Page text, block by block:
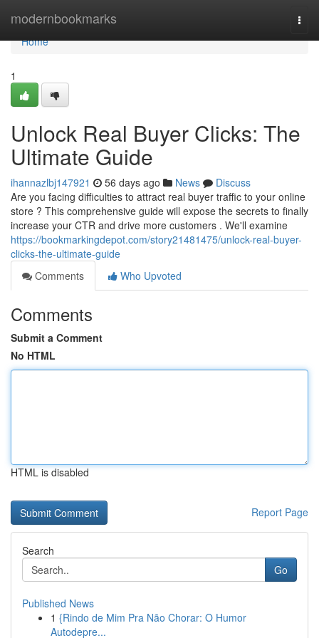
modernbookmarks
Home
Home
1
Unlock Real Buyer Clicks: The
Ultimate Guide
ihannazlbj147921 56 days ago News
Discuss
Are you facing difficulties to attract real buyer traffic to your online
store ? This comprehensive guide will expose the secrets to finally
increase your CTR and drive more customers . We'll examine
https://bookmarkingdepot.com/story21481475/unlock-real-buyer-
clicks-the-ultimate-guide
Comments
Who Upvoted
Comments
Submit a Comment
No HTML
HTML is disabled
Report Page
Search
Go
Published News
1 {Rindo de Mim Pra Não Chorar: O Humor
Autodepre...